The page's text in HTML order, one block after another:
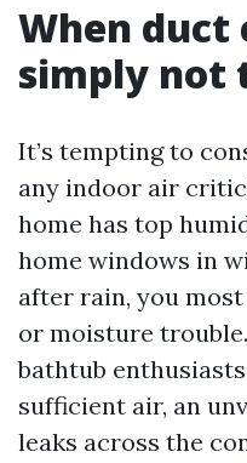
When duct
simply not
It’s tempting to
any indoor air
home has top
home windows in
after rain, you
or moisture
bathtub
sufficient air, an
leaks across the